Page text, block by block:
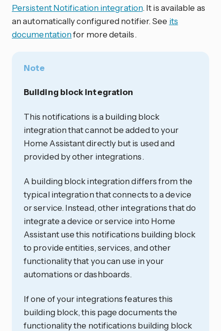
Persistent Notification integration. It is available as
an automatically configured notifier. See its
documentationfor more details.
Note
Building block integration
This notifications is a building block
integration that cannot be added to your
Home Assistant directly but is used and
provided by other integrations.
A building block integration differs from the
typical integration that connects to a device
or service. Instead, other integrations that do
integrate a device or service into Home
Assistant use this notifications building block
to provide entities, services, and other
functionality that you can use in your
automations or dashboards.
If one of your integrations features this
building block, this page documents the
functionality the notifications building block